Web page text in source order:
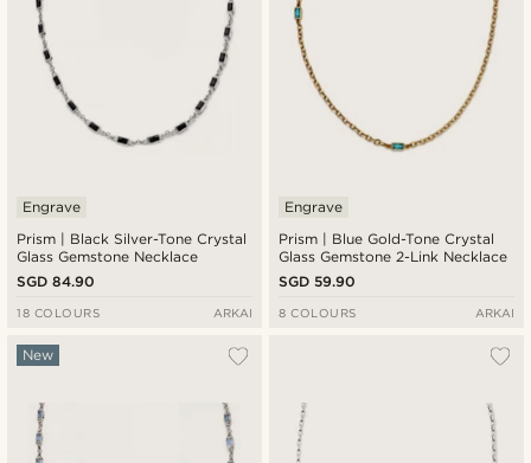
Prism | Black Silver-Tone Crystal
Glass Gemstone Necklace
Engrave
SGD 84.90
18 COLOURS ARKAI
Prism | Blue Gold-Tone Crystal
Glass Gemstone 2-Link Necklace
Engrave
SGD 59.90
8 COLOURS ARKAI
New